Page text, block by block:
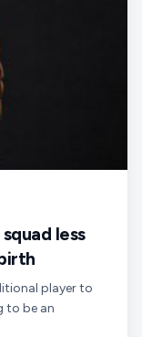
less
player to
to be an